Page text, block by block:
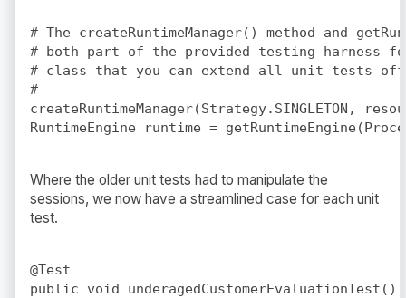
# The createRuntimeManager() method and
# both part of the provided testing harness
# class that you can extend all unit tests
#
createRuntimeManager(Strategy.SINGLETON,
Where the older unit tests had to manipulate the
sessions, we now have a streamlined case for each unit
test.
@Test
public void underagedCustomerEvaluationTest()